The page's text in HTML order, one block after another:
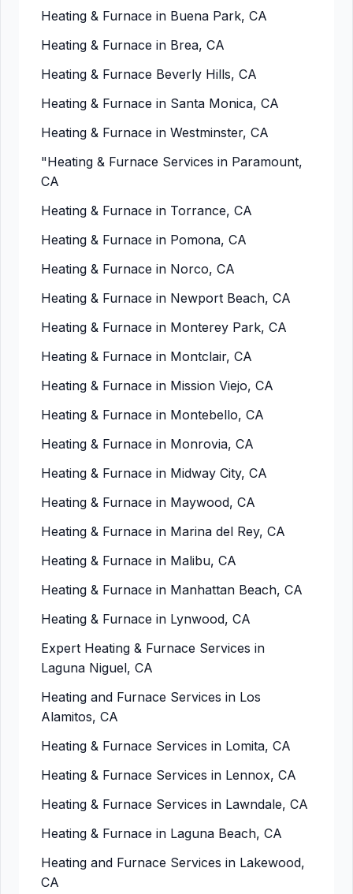
Heating & Furnace in Buena Park, CA
Heating & Furnace in Brea, CA
Heating & Furnace Beverly Hills, CA
Heating & Furnace in Santa Monica, CA
Heating & Furnace in Westminster, CA
"Heating & Furnace Services in Paramount,
CA
Heating & Furnace in Torrance, CA
Heating & Furnace in Pomona, CA
Heating & Furnace in Norco, CA
Heating & Furnace in Newport Beach, CA
Heating & Furnace in Monterey Park, CA
Heating & Furnace in Montclair, CA
Heating & Furnace in Mission Viejo, CA
Heating & Furnace in Montebello, CA
Heating & Furnace in Monrovia, CA
Heating & Furnace in Midway City, CA
Heating & Furnace in Maywood, CA
Heating & Furnace in Marina del Rey, CA
Heating & Furnace in Malibu, CA
Heating & Furnace in Manhattan Beach, CA
Heating & Furnace in Lynwood, CA
Expert Heating & Furnace Services in
Laguna Niguel, CA
Heating and Furnace Services in Los
Alamitos, CA
Heating & Furnace Services in Lomita, CA
Heating & Furnace Services in Lennox, CA
Heating & Furnace Services in Lawndale, CA
Heating & Furnace in Laguna Beach, CA
Heating and Furnace Services in Lakewood,
CA